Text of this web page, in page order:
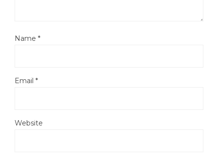
Name *
Email *
Website